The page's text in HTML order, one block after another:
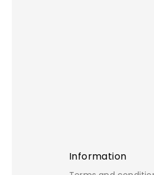
Information